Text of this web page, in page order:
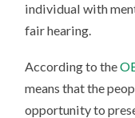
individual with
fair hearing.
According to the
means that the
opportunity to